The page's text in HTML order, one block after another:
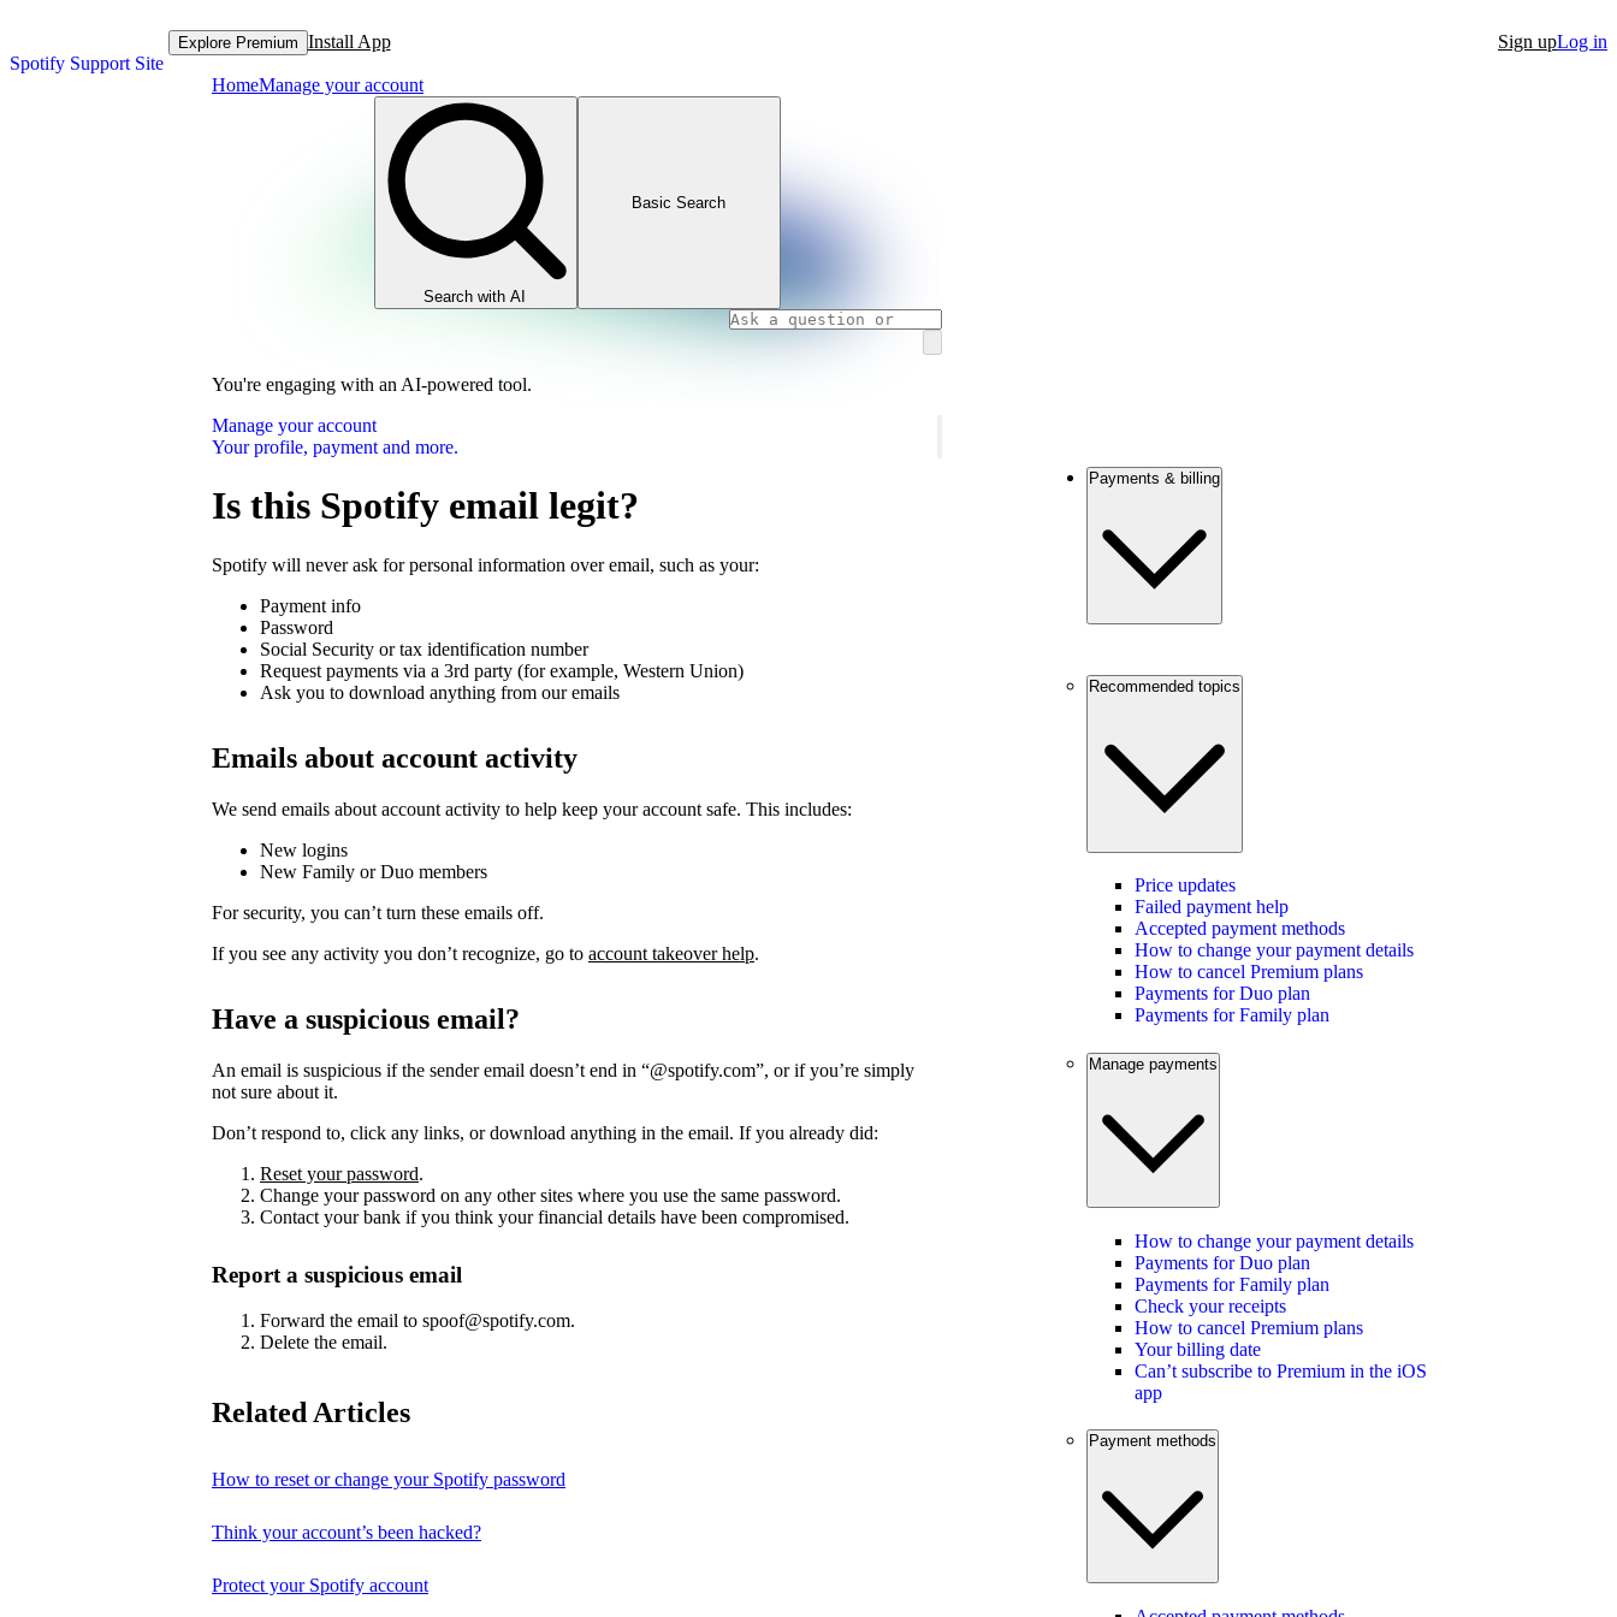
Spotify Support Site
Explore Premium Install App Sign upLog in
HomeManage your account
Search with AI
Basic Search
You're engaging with an AI-powered tool.
Manage your account
Your profile, payment and more.
Is this Spotify email legit?
Spotify will never ask for personal information over email, such as your:
Payment info
Password
Social Security or tax identification number
Request payments via a 3rd party (for example, Western Union)
Ask you to download anything from our emails
Emails about account activity
We send emails about account activity to help keep your account safe. This includes:
New logins
New Family or Duo members
For security, you can’t turn these emails off.
If you see any activity you don’t recognize, go to account takeover help.
Have a suspicious email?
An email is suspicious if the sender email doesn’t end in “@spotify.com”, or if you’re simply
not sure about it.
Don’t respond to, click any links, or download anything in the email. If you already did:
Reset your password.
Change your password on any other sites where you use the same password.
Contact your bank if you think your financial details have been compromised.
Report a suspicious email
Forward the email to spoof@spotify.com.
Delete the email.
Related Articles
How to reset or change your Spotify password
Think your account’s been hacked?
Protect your Spotify account
Payments & billing
Recommended topics
Price updates
Failed payment help
Accepted payment methods
How to change your payment details
How to cancel Premium plans
Payments for Duo plan
Payments for Family plan
Manage payments
How to change your payment details
Payments for Duo plan
Payments for Family plan
Check your receipts
How to cancel Premium plans
Your billing date
Can’t subscribe to Premium in the iOS
app
Payment methods